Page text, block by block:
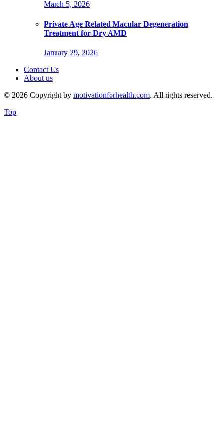
March 5, 2026
Private Age Related Macular Degeneration
Treatment for Dry AMD
January 29, 2026
Contact Us
About us
© 2026 Copyright by motivationforhealth.com. All rights reserved.
Top